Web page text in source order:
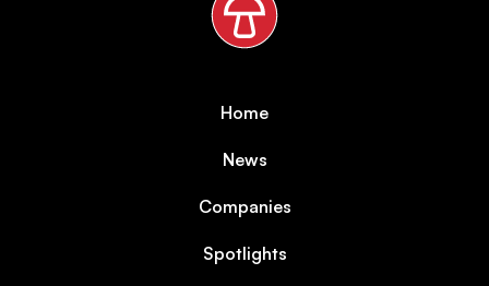
Home
News
Companies
Spotlights